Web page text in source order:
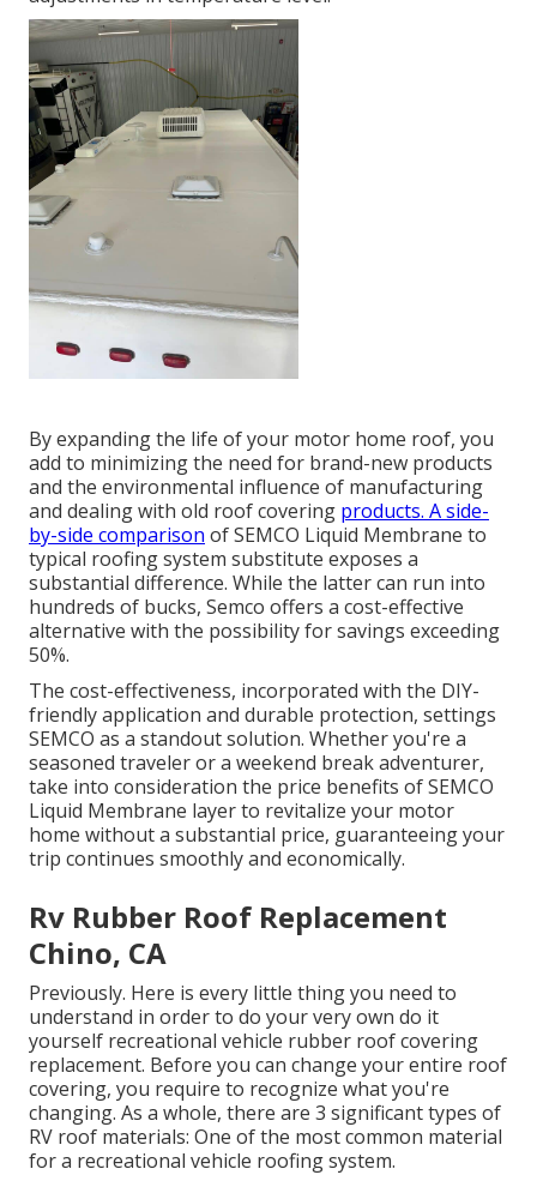
By expanding the life of your motor home roof, you
add to minimizing the need for brand-new products
and the environmental influence of manufacturing
and dealing with old roof covering products. A side-
by-side comparison of SEMCO Liquid Membrane to
typical roofing system substitute exposes a
substantial difference. While the latter can run into
hundreds of bucks, Semco offers a cost-effective
alternative with the possibility for savings exceeding
50%.
The cost-effectiveness, incorporated with the DIY-
friendly application and durable protection, settings
SEMCO as a standout solution. Whether you're a
seasoned traveler or a weekend break adventurer,
take into consideration the price benefits of SEMCO
Liquid Membrane layer to revitalize your motor
home without a substantial price, guaranteeing your
trip continues smoothly and economically.
Rv Rubber Roof Replacement
Chino, CA
Previously. Here is every little thing you need to
understand in order to do your very own do it
yourself recreational vehicle rubber roof covering
replacement. Before you can change your entire roof
covering, you require to recognize what you're
changing. As a whole, there are 3 significant types of
RV roof materials: One of the most common material
for a recreational vehicle roofing system.